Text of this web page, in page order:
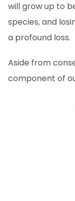
will grow up to
species, and
a profound loss.
Aside from
component of